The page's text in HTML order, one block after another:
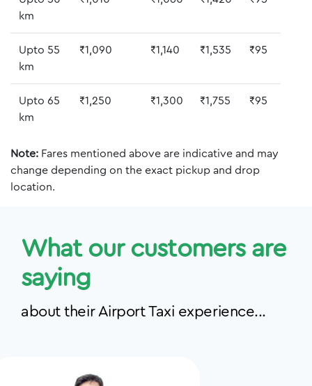
km
Upto 55
km
₹1,090 ₹1,140 ₹1,535 ₹95
Upto 65
km
₹1,250 ₹1,300 ₹1,755 ₹95
Note: Fares mentioned above are indicative and may
change depending on the exact pickup and drop
location.
What our customers are
saying
about their Airport Taxi experience...